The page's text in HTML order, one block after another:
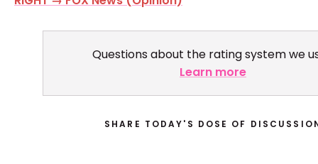
Questions about the rating system we
Learn more
SHARE TODAY'S DOSE OF